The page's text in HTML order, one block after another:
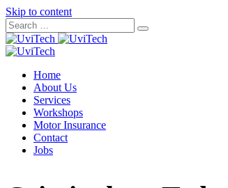
Skip to content
Home
About Us
Services
Workshops
Motor Insurance
Contact
Jobs